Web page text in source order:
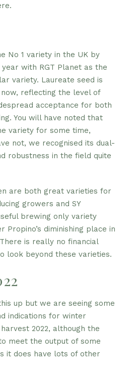
No 1 variety in the UK by
with RGT Planet as the
variety. Laureate seed is
reflecting the level of
acceptance for both
You will have noted that
variety for some time,
not, we recognised its dual-
robustness in the field quite
are both great varieties for
growers and SY
brewing only variety
Propino’s diminishing place in
is really no financial
look beyond these varieties.
up but we are seeing some
indications for winter
2022, although the
meet the output of some
it does have lots of other